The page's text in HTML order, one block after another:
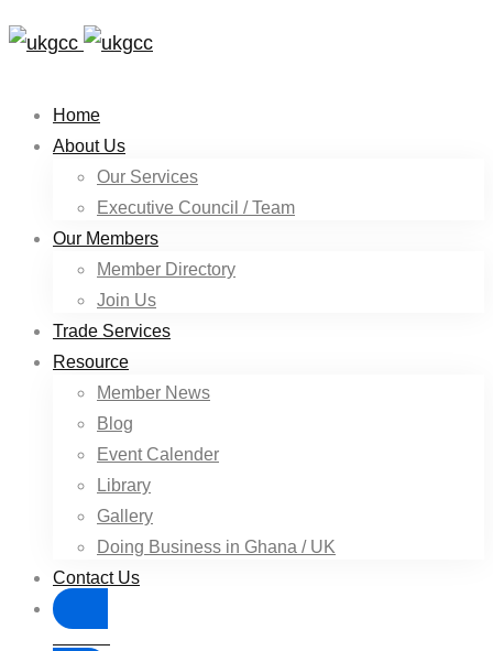
Home
About Us
Our Services
Executive Council / Team
Our Members
Member Directory
Join Us
Trade Services
Resource
Member News
Blog
Event Calender
Library
Gallery
Doing Business in Ghana / UK
Contact Us